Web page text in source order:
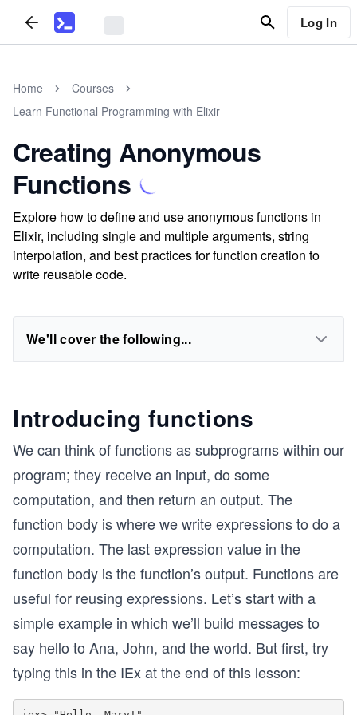
Log In
Home
Courses
Learn Functional Programming with Elixir
Creating Anonymous
Functions
Explore how to define and use anonymous functions in
Elixir, including single and multiple arguments, string
interpolation, and best practices for function creation to
write reusable code.
We'll cover the following...
Introducing functions
We can think of functions as subprograms within our
program; they receive an input, do some
computation, and then return an output. The
function body is where we write expressions to do a
computation. The last expression value in the
function body is the function’s output. Functions are
useful for reusing expressions. Let’s start with a
simple example in which we’ll build messages to
say hello to Ana, John, and the world. But first, try
typing this in the IEx at the end of this lesson: